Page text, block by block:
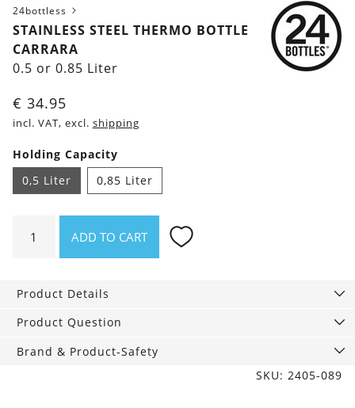
24bottless
STAINLESS STEEL THERMO BOTTLE
CARRARA
0.5 or 0.85 Liter
€ 34.95
incl. VAT, excl. shipping
Holding Capacity
0,5 Liter
0,85 Liter
Steel
Carrara
quantity
ADD TO CART
Product Details
Product Question
Brand & Product-Safety
SKU: 2405-089